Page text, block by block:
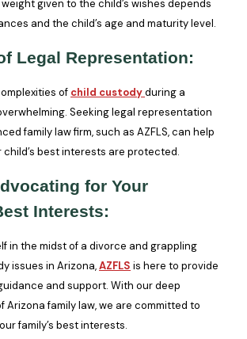
given to the child’s wishes depends
and the child’s age and maturity level.
Legal Representation:
of child custodyduring a
Seeking legal representation
family law firm, such as AZFLS, can help
best interests are protected.
for Your
Interests:
in the midst of a divorce and grappling
issues in Arizona,AZFLS is here to provide
and support. With our deep
Arizona family law, we are committed to
family’s best interests.